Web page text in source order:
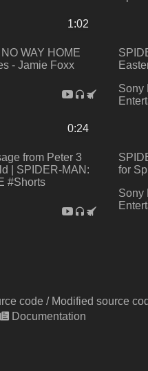
1:02
WAY HOME
- Jamie Foxx
Sony
0:24
from Peter 3
| SPIDER-MAN:
#Shorts
for
Sony
code / Modified source
Documentation